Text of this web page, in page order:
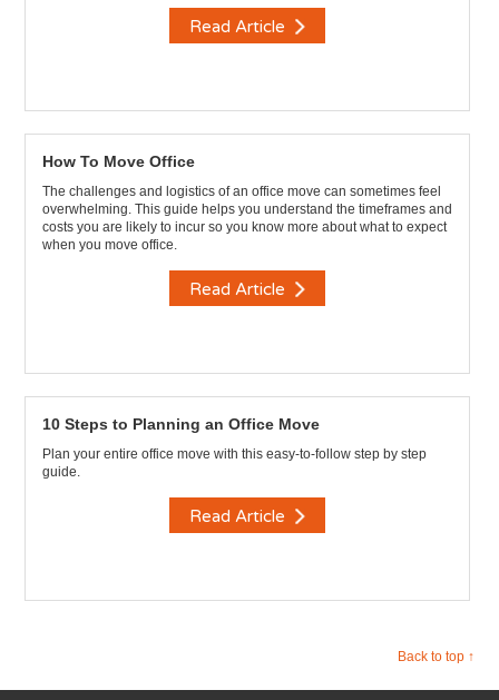
Read Article
How To Move Office
The challenges and logistics of an office move can sometimes feel
overwhelming. This guide helps you understand the timeframes and
costs you are likely to incur so you know more about what to expect
when you move office.
Read Article
10 Steps to Planning an Office Move
Plan your entire office move with this easy-to-follow step by step
guide.
Read Article
Back to top ↑